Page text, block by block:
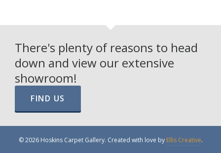
There's plenty of reasons to head
down and view our extensive
showroom!
FIND US
© 2026 Hoskins Carpet Gallery. Created with love by Ellis Creative.